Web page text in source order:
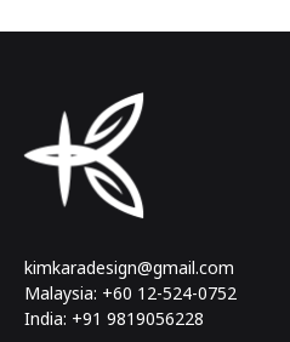
kimkaradesign@gmail.com
Malaysia: +60 12-524-0752
India: +91 9819056228